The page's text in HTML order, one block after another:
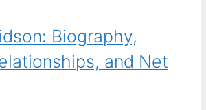
Biography,
and Net